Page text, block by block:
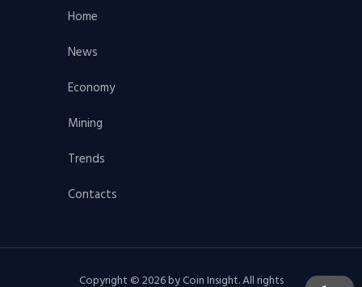
Home
News
Economy
Mining
Trends
Contacts
Copyright © 2026 by Coin Insight. All rights